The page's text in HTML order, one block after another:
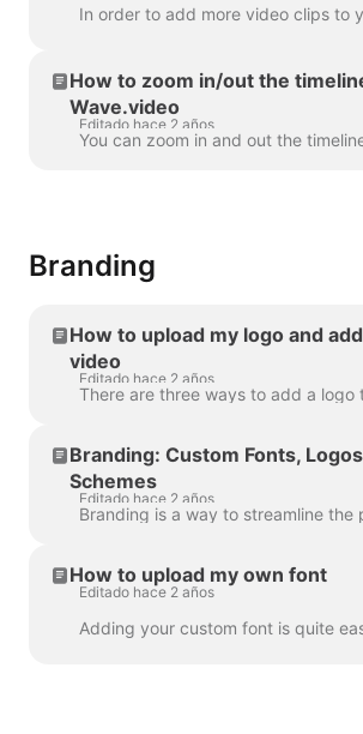
How to zoom in/out the
Wave.video
Editado hace 2 años
Branding
How to upload my logo and
video
Editado hace 2 años
Branding: Custom Fonts,
Schemes
Editado hace 2 años
How to upload my own font
Editado hace 2 años